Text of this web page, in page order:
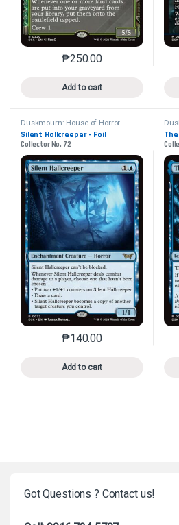
₱250.00
Add to cart
This product has
Duskmourn: House of Horror
Silent Hallcreeper - Foil
Collector No. 72
₱140.00
Add to cart
This product has
Got Questions ? Contact us!